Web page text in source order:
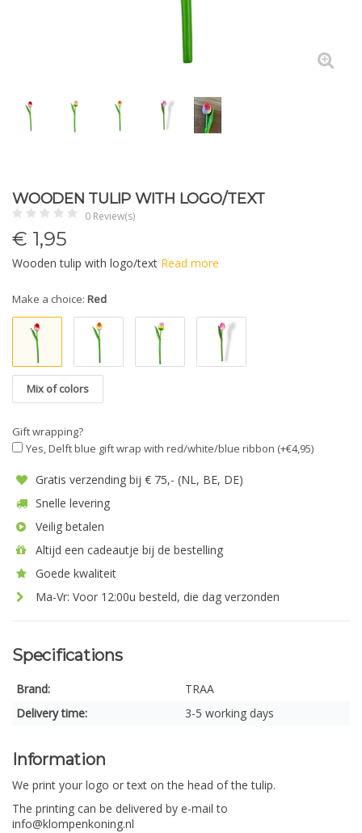
WOODEN TULIP WITH LOGO/TEXT
0 Review(s)
€ 1,95
Wooden tulip with logo/text Read more
Make a choice: Red
Mix of colors
Gift wrapping?
Yes, Delft blue gift wrap with red/white/blue ribbon (+€4,95)
Gratis verzending bij € 75,- (NL, BE, DE)
Snelle levering
Veilig betalen
Altijd een cadeautje bij de bestelling
Goede kwaliteit
Ma-Vr: Voor 12:00u besteld, die dag verzonden
Specifications
Brand:
TRAA
Delivery time:
3-5 working days
Information
We print your logo or text on the head of the tulip.
The printing can be delivered by e-mail to
info@klompenkoning.nl